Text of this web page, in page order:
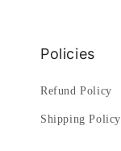
Policies
Refund Policy
Shipping Policy